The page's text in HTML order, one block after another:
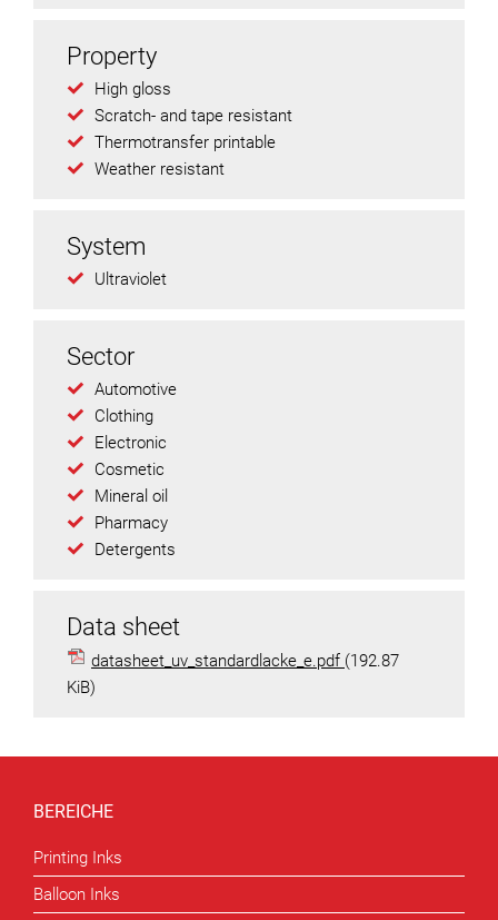
Property
High gloss
Scratch- and tape resistant
Thermotransfer printable
Weather resistant
System
Ultraviolet
Sector
Automotive
Clothing
Electronic
Cosmetic
Mineral oil
Pharmacy
Detergents
Data sheet
datasheet_uv_standardlacke_e.pdf (192.87
KiB)
BEREICHE
Printing Inks
Balloon Inks